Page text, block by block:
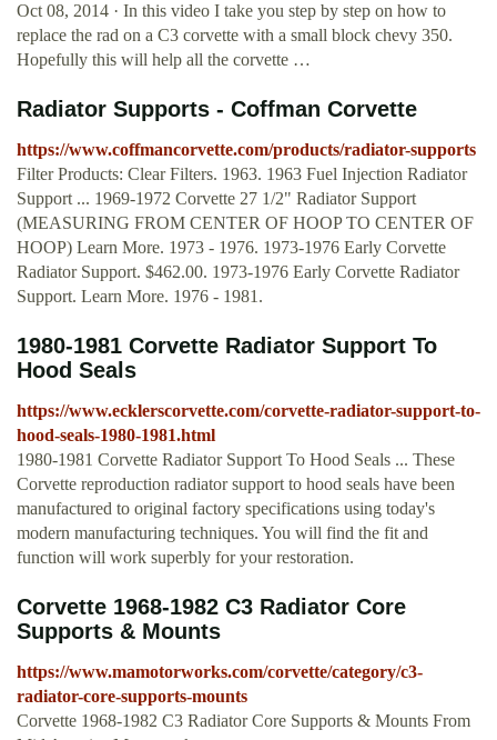
Oct 08, 2014 · In this video I take you step by step on how to
replace the rad on a C3 corvette with a small block chevy 350.
Hopefully this will help all the corvette …
Radiator Supports - Coffman Corvette
https://www.coffmancorvette.com/products/radiator-supports
Filter Products: Clear Filters. 1963. 1963 Fuel Injection Radiator
Support ... 1969-1972 Corvette 27 1/2" Radiator Support
(MEASURING FROM CENTER OF HOOP TO CENTER OF
HOOP) Learn More. 1973 - 1976. 1973-1976 Early Corvette
Radiator Support. $462.00. 1973-1976 Early Corvette Radiator
Support. Learn More. 1976 - 1981.
1980-1981 Corvette Radiator Support To
Hood Seals
https://www.ecklerscorvette.com/corvette-radiator-support-to-
hood-seals-1980-1981.html
1980-1981 Corvette Radiator Support To Hood Seals ... These
Corvette reproduction radiator support to hood seals have been
manufactured to original factory specifications using today's
modern manufacturing techniques. You will find the fit and
function will work superbly for your restoration.
Corvette 1968-1982 C3 Radiator Core
Supports & Mounts
https://www.mamotorworks.com/corvette/category/c3-
radiator-core-supports-mounts
Corvette 1968-1982 C3 Radiator Core Supports & Mounts From